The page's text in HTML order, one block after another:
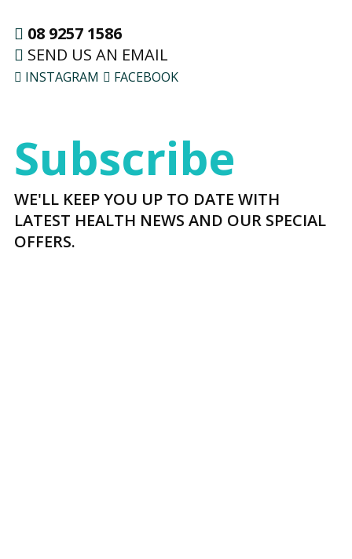
08 9257 1586
SEND US AN EMAIL
INSTAGRAM FACEBOOK
Subscribe
WE'LL KEEP YOU UP TO DATE WITH
LATEST HEALTH NEWS AND OUR SPECIAL
OFFERS.